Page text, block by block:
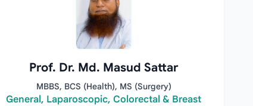
Prof. Dr. Md. Masud Sattar
MBBS, BCS (Health), MS (Surgery)
General, Laparoscopic, Colorectal & Breast